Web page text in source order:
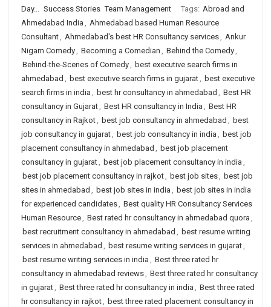
Day... Success Stories Team Management Tags: Abroad and
Ahmedabad India , Ahmedabad based Human Resource
Consultant, Ahmedabad's best HR Consultancy services, Ankur
Nigam Comedy, Becoming a Comedian , Behind the Comedy,
Behind-the-Scenes of Comedy, best executive search firms in
ahmedabad , best executive search firms in gujarat, best executive
search firms in india , best hr consultancy in ahmedabad , Best HR
consultancy in Gujarat, Best HR consultancy in India , Best HR
consultancy in Rajkot, best job consultancy in ahmedabad , best
job consultancy in gujarat, best job consultancy in india , best job
placement consultancy in ahmedabad , best job placement
consultancy in gujarat, best job placement consultancy in india ,
best job placement consultancy in rajkot, best job sites, best job
sites in ahmedabad , best job sites in india , best job sites in india
for experienced candidates, Best quality HR Consultancy Services
Human Resource, Best rated hr consultancy in ahmedabad quora ,
best recruitment consultancy in ahmedabad , best resume writing
services in ahmedabad , best resume writing services in gujarat,
best resume writing services in india , Best three rated hr
consultancy in ahmedabad reviews, Best three rated hr consultancy
in gujarat, Best three rated hr consultancy in india , Best three rated
hr consultancy in rajkot, best three rated placement consultancy in